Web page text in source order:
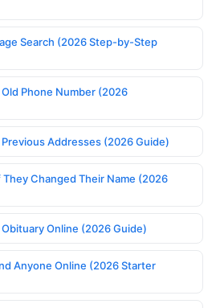
Search (2026 Step-by-Step
Phone Number (2026
Addresses (2026 Guide)
Changed Their Name (2026
Online (2026 Guide)
Anyone Online (2026 Starter